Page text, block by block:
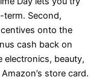
Second,
onto the
cash back on
electronics, beauty,
store card.